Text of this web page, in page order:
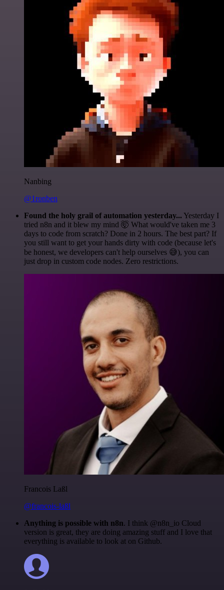
Nanbing
@1ronben
Found the holy grail of automation yesterday... Yesterday I
tried n8n and it blew my mind 🤯 What would've taken me 3
days to code from scratch? Done in 2 hours. The best part? If
you still want to get your hands dirty with code (because let's
be honest, we developers can't help ourselves 😅), you can
just drop in custom code nodes. Zero restrictions.
Francois Laßl
@francois-laßl
Anything is possible with n8n. I think @n8n_io Cloud
version is great, they are doing amazing stuff and I love that
everything is available to look at on Github.